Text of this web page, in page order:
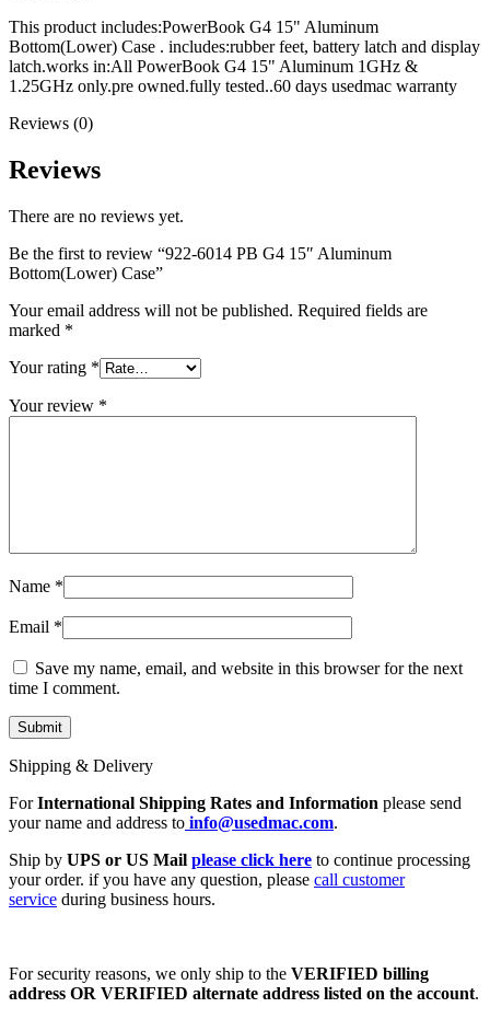
POWERMAC G3 BLUE & WHITE MEMORY
POWERMAC G3 PARTS
POWERMAC G4 (MIRROR DRIVE DOORS)
POWERMAC G4 CUBE PARTS
POWERMAC G5 DUAL CORE & QUAD RAM
POWERMAC G5 PARTS
XSERVER POWER SUPPLY
MAC LCD DISPLAY
MAC STANDS
Mac Floppy Drive
This product includes:PowerBook G4 15" Aluminum
Bottom(Lower) Case . includes:rubber feet, battery latch and display
latch.works in:All PowerBook G4 15" Aluminum 1GHz &
1.25GHz only.pre owned.fully tested..60 days usedmac warranty
Reviews (0)
Reviews
There are no reviews yet.
Be the first to review “922-6014 PB G4 15″ Aluminum
Bottom(Lower) Case”
Your email address will not be published. Required fields are
marked *
Your rating *
Your review *
Name *
Email *
Save my name, email, and website in this browser for the next
time I comment.
Shipping & Delivery
ForInternational Shipping Rates and Information please send
your name and address to info@usedmac.com.
Ship by UPS or US Mail please click here to continue processing
your order. if you have any question, please call customer
service during business hours.
For security reasons, we only ship to the VERIFIED billing
address OR VERIFIED alternate address listed on the account.